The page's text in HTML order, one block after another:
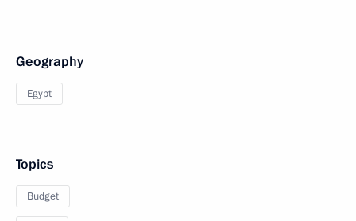
Geography
Egypt
Topics
Budget